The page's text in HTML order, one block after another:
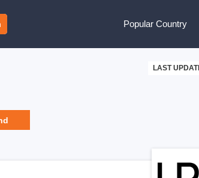
Popular Country
LAST